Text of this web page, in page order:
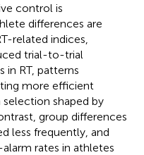
control is
differences are
related indices,
trial-to-trial
in RT, patterns
more efficient
shaped by
group differences
less frequently, and
rates in athletes